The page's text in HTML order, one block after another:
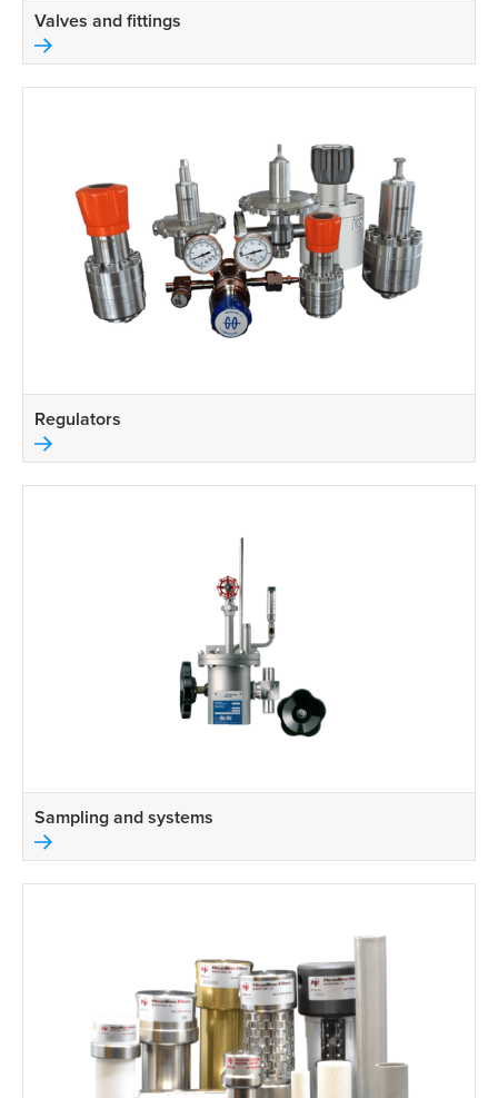
Valves and fittings
Regulators
Sampling and systems